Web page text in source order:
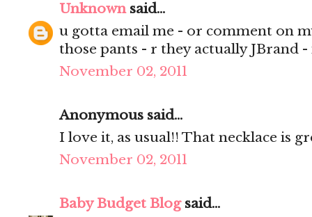
Unknownsaid...
u gotta email me - or comment on
those pants - r they actually JBrand
November 02, 2011
Anonymous said...
I love it, as usual!! That necklace is
November 02, 2011
Baby Budget Blogsaid...